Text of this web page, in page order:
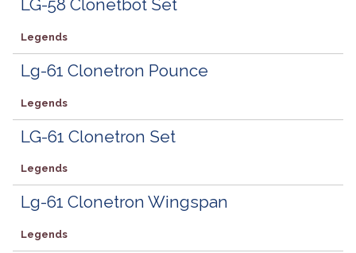
LG-58 Clonetbot Set
Legends
Lg-61 Clonetron Pounce
Legends
LG-61 Clonetron Set
Legends
Lg-61 Clonetron Wingspan
Legends